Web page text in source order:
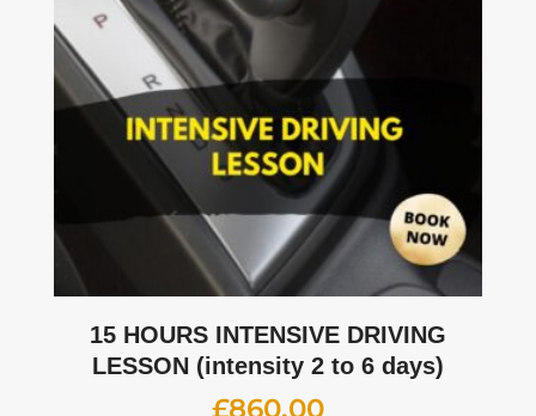
15 HOURS INTENSIVE DRIVING
LESSON (intensity 2 to 6 days)
£860.00